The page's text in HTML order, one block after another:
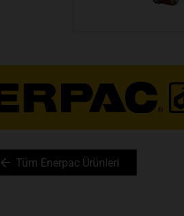
Tüm Enerpac Ürünleri